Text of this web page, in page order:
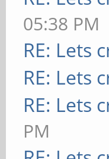
05:38 PM
RE: Lets
RE: Lets
RE: Lets
PM